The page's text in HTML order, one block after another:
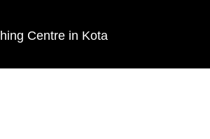
Centre in Kota